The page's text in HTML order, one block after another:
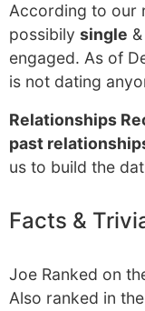
According to our
possibily single
engaged. As of
is not dating
Relationships
past
us to build the
Facts &
Joe Ranked on
Also ranked in